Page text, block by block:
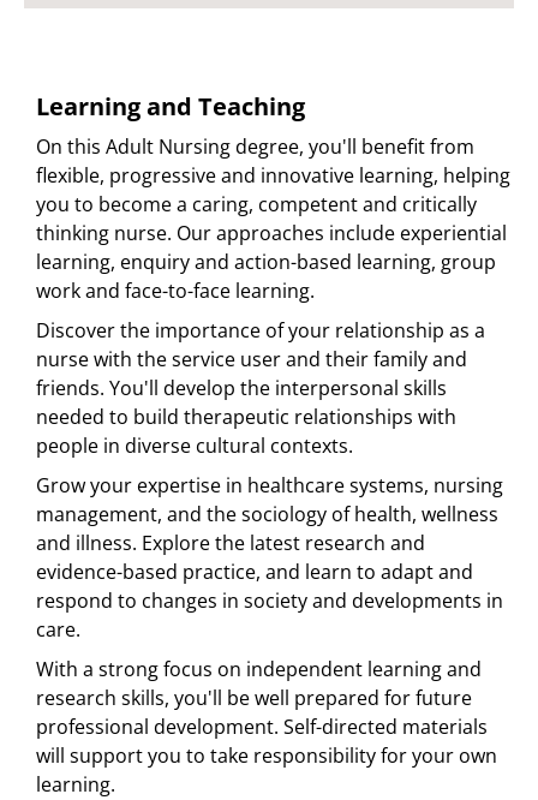
Learning and Teaching
On this Adult Nursing degree, you'll benefit from
flexible, progressive and innovative learning, helping
you to become a caring, competent and critically
thinking nurse. Our approaches include experiential
learning, enquiry and action-based learning, group
work and face-to-face learning.
Discover the importance of your relationship as a
nurse with the service user and their family and
friends. You'll develop the interpersonal skills
needed to build therapeutic relationships with
people in diverse cultural contexts.
Grow your expertise in healthcare systems, nursing
management, and the sociology of health, wellness
and illness. Explore the latest research and
evidence-based practice, and learn to adapt and
respond to changes in society and developments in
care.
With a strong focus on independent learning and
research skills, you'll be well prepared for future
professional development. Self-directed materials
will support you to take responsibility for your own
learning.